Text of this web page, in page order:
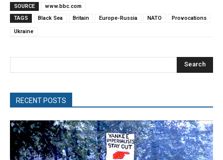
SOURCE
www.bbc.com
TAGS
Black Sea Britain Europe-Russia NATO Provocations
Ukraine
Search
RECENT POSTS